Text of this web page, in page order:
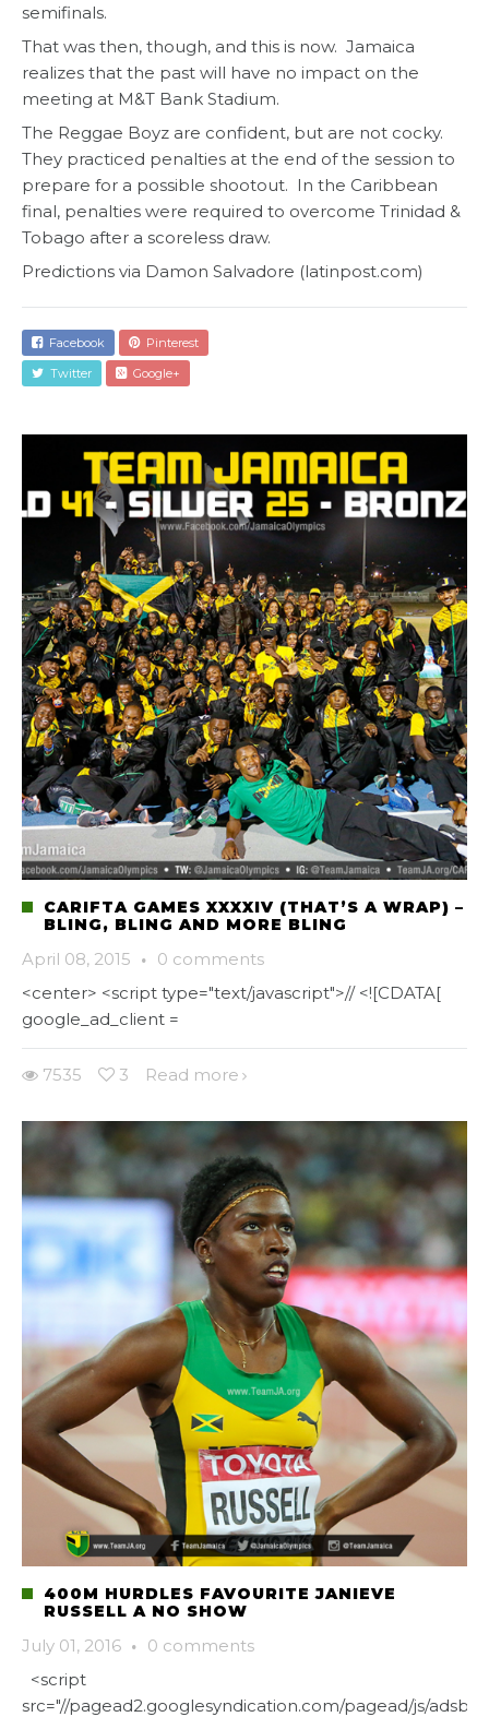
semifinals.
That was then, though, and this is now. Jamaica
realizes that the past will have no impact on the
meeting at M&T Bank Stadium.
The Reggae Boyz are confident, but are not cocky.
They practiced penalties at the end of the session to
prepare for a possible shootout. In the Caribbean
final, penalties were required to overcome Trinidad &
Tobago after a scoreless draw.
Predictions via Damon Salvadore (latinpost.com)
Facebook
Pinterest
Twitter
Google+
CARIFTA GAMES XXXXIV (THAT’S A WRAP) –
BLING, BLING AND MORE BLING
April 08, 2015 · 0 comments
<center> <script type="text/javascript">// <![CDATA[
google_ad_client =
7535 3 Read more
400M HURDLES FAVOURITE JANIEVE
RUSSELL A NO SHOW
July 01, 2016 · 0 comments
<script
src="//pagead2.googlesyndication.com/pagead/js/